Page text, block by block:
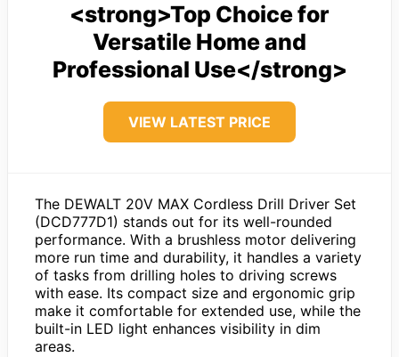
<strong>Top Choice for
Versatile Home and
Professional Use</strong>
VIEW LATEST PRICE
The DEWALT 20V MAX Cordless Drill Driver Set
(DCD777D1) stands out for its well-rounded
performance. With a brushless motor delivering
more run time and durability, it handles a variety
of tasks from drilling holes to driving screws
with ease. Its compact size and ergonomic grip
make it comfortable for extended use, while the
built-in LED light enhances visibility in dim
areas.